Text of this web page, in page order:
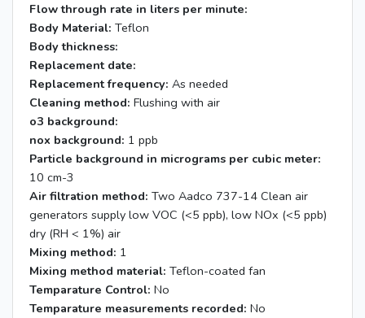
Flow through rate in liters per minute:
Body Material: Teflon
Body thickness:
Replacement date:
Replacement frequency: As needed
Cleaning method: Flushing with air
o3 background:
nox background: 1 ppb
Particle background in micrograms per cubic meter:
10 cm-3
Air filtration method: Two Aadco 737-14 Clean air
generators supply low VOC (<5 ppb), low NOx (<5 ppb)
dry (RH < 1%) air
Mixing method: 1
Mixing method material: Teflon-coated fan
Temparature Control: No
Temparature measurements recorded: No